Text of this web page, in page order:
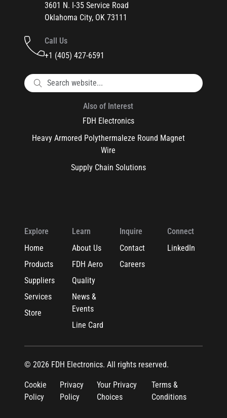
3601 N. I-35 Service Road
Oklahoma City, OK 73111
Call Us
+1 (405) 427-6591
Also of Interest
FDH Electronics
Heavy Armored Polythermaleze Round Magnet
Wire
Supply Chain Solutions
Explore
Home
Products
Suppliers
Services
Store
Learn
About Us
FDH Aero
Quality
News &
Events
Line Card
Inquire
Contact
Careers
Connect
LinkedIn
© 2026 FDH Electronics. All rights reserved.
Cookie
Policy
Privacy
Policy
Your Privacy
Choices
Terms &
Conditions